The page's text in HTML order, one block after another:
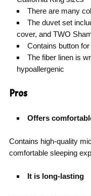
There are many
The duvet set
cover, and TWO
Contains button
The fiber linen is
hypoallergenic
Pros
Offers
Contains high-quality
comfortable sleeping
It is long-lasting